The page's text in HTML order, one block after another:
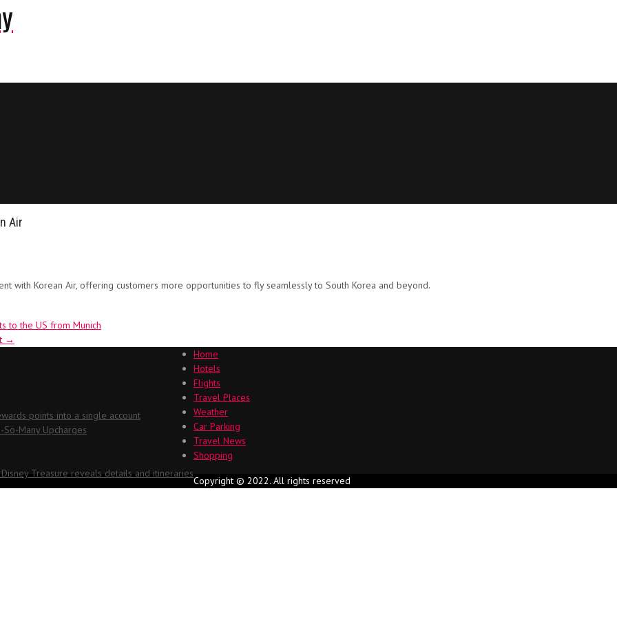
Air
with Korean Air, offering customers more opportunities to fly seamlessly to South Korea and beyond.
to the US from Munich
→
points into a single account
So-Many Upcharges
Disney Treasure reveals details and itineraries
Home
Hotels
Flights
Travel Places
Weather
Car Parking
Travel News
Shopping
Copyright © 2022. All rights reserved